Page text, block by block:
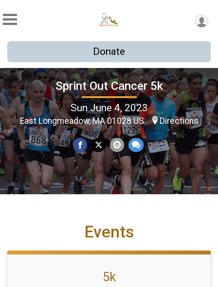
Donate
Sprint Out Cancer 5k
Sun June 4, 2023
East Longmeadow, MA 01028 US Directions
Events
5k